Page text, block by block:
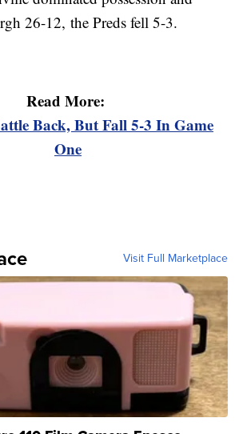
26-12, the Preds fell 5-3.
Read More:
Back, But Fall 5-3 In Game
One
Visit Full Marketplace